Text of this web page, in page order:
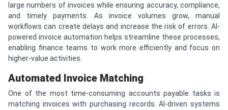
large numbers of invoices while ensuring accuracy, compliance,
and timely payments. As invoice volumes grow, manual
workflows can create delays and increase the risk of errors. AI-
powered invoice automation helps streamline these processes,
enabling finance teams to work more efficiently and focus on
higher-value activities.
Automated Invoice Matching
One of the most time-consuming accounts payable tasks is
matching invoices with purchasing records. AI-driven systems